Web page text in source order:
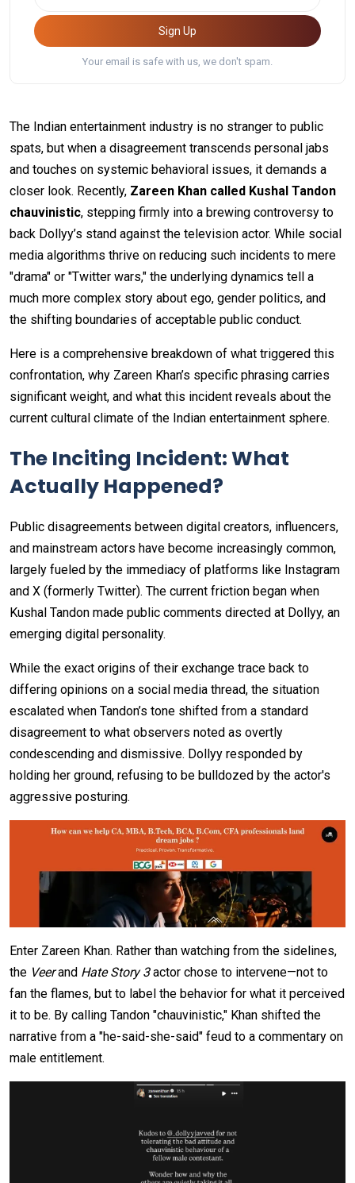
Sign Up
Your email is safe with us, we don't spam.
The Indian entertainment industry is no stranger to public
spats, but when a disagreement transcends personal jabs
and touches on systemic behavioral issues, it demands a
closer look. Recently, Zareen Khan called Kushal Tandon
chauvinistic, stepping firmly into a brewing controversy to
back Dollyy’s stand against the television actor. While social
media algorithms thrive on reducing such incidents to mere
"drama" or "Twitter wars," the underlying dynamics tell a
much more complex story about ego, gender politics, and
the shifting boundaries of acceptable public conduct.
Here is a comprehensive breakdown of what triggered this
confrontation, why Zareen Khan’s specific phrasing carries
significant weight, and what this incident reveals about the
current cultural climate of the Indian entertainment sphere.
The Inciting Incident: What
Actually Happened?
Public disagreements between digital creators, influencers,
and mainstream actors have become increasingly common,
largely fueled by the immediacy of platforms like Instagram
and X (formerly Twitter). The current friction began when
Kushal Tandon made public comments directed at Dollyy, an
emerging digital personality.
While the exact origins of their exchange trace back to
differing opinions on a social media thread, the situation
escalated when Tandon’s tone shifted from a standard
disagreement to what observers noted as overtly
condescending and dismissive. Dollyy responded by
holding her ground, refusing to be bulldozed by the actor's
aggressive posturing.
Enter Zareen Khan. Rather than watching from the sidelines,
the Veerand Hate Story 3actor chose to intervene—not to
fan the flames, but to label the behavior for what it perceived
it to be. By calling Tandon "chauvinistic," Khan shifted the
narrative from a "he-said-she-said" feud to a commentary on
male entitlement.